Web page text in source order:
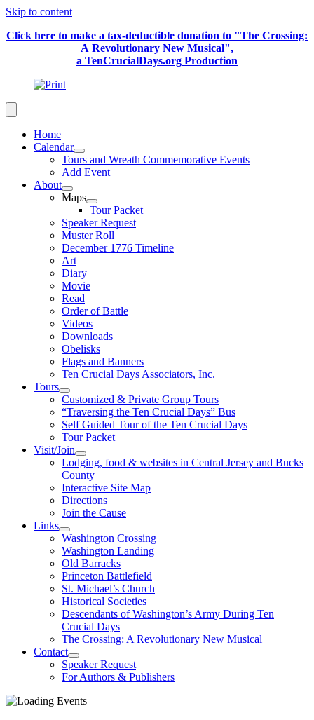
Skip to content
Click here to make a tax-deductible donation to "The Crossing:
A Revolutionary New Musical",
a TenCrucialDays.org Production
Home
Calendar
Tours and Wreath Commemorative Events
Add Event
About
Maps
Tour Packet
Speaker Request
Muster Roll
December 1776 Timeline
Art
Diary
Movie
Read
Order of Battle
Videos
Downloads
Obelisks
Flags and Banners
Ten Crucial Days Associators, Inc.
Tours
Customized & Private Group Tours
“Traversing the Ten Crucial Days” Bus
Self Guided Tour of the Ten Crucial Days
Tour Packet
Visit/Join
Lodging, food & websites in Central Jersey and Bucks
County
Interactive Site Map
Directions
Join the Cause
Links
Washington Crossing
Washington Landing
Old Barracks
Princeton Battlefield
St. Michael’s Church
Historical Societies
Descendants of Washington’s Army During Ten
Crucial Days
The Crossing: A Revolutionary New Musical
Contact
Speaker Request
For Authors & Publishers